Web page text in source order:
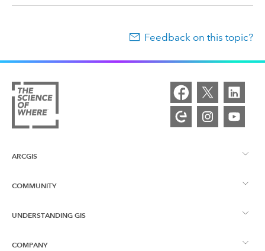
Feedback on this topic?
ARCGIS
ArcGIS Overview
COMMUNITY
Esri Community
UNDERSTANDING GIS
What is GIS?
COMPANY